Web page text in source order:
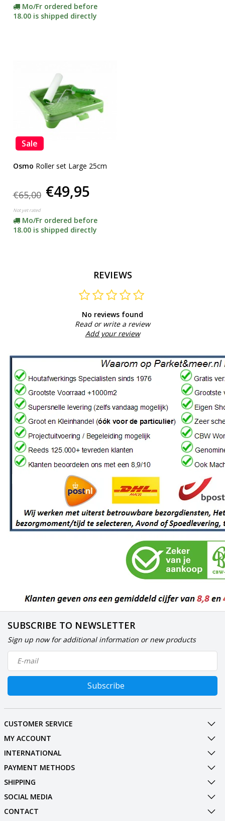
Mo/Fr ordered before
18.00 is shipped directly
Sale
Osmo Roller set Large 25cm
€65,00 €49,95
Not yet rated
Mo/Fr ordered before
18.00 is shipped directly
REVIEWS
No reviews found
Read or write a review
Add your review
SUBSCRIBE TO NEWSLETTER
Sign up now for additional information or new products
Subscribe
CUSTOMER SERVICE
MY ACCOUNT
INTERNATIONAL
PAYMENT METHODS
SHIPPING
SOCIAL MEDIA
CONTACT